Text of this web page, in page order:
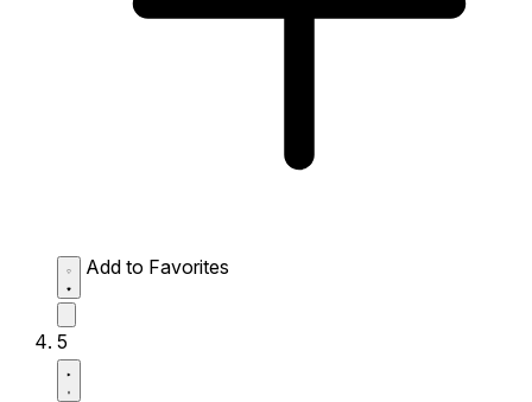
Add to Favorites
5